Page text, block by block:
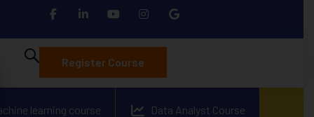
Register Course
learning course Data Analyst Course